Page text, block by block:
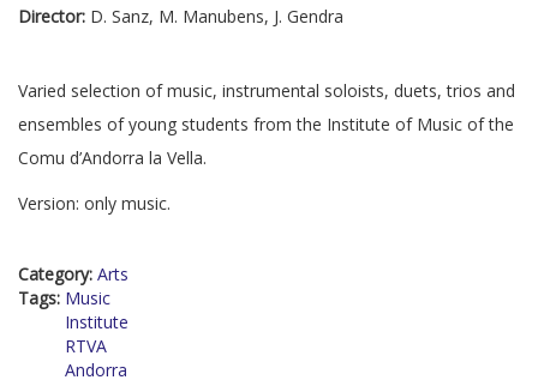
Director: D. Sanz, M. Manubens, J. Gendra
Varied selection of music, instrumental soloists, duets, trios and
ensembles of young students from the Institute of Music of the
Comu d’Andorra la Vella.
Version: only music.
Category: Arts
Tags: Music
Institute
RTVA
Andorra